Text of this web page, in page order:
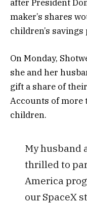
after President
maker’s shares
children’s
On Monday,
she and her
gift a share of
Accounts of more
children.
My husband
thrilled to
America
our SpaceX